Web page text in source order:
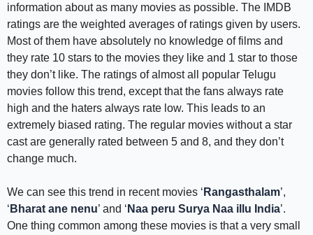
information about as many movies as possible. The IMDB
ratings are the weighted averages of ratings given by users.
Most of them have absolutely no knowledge of films and
they rate 10 stars to the movies they like and 1 star to those
they don’t like. The ratings of almost all popular Telugu
movies follow this trend, except that the fans always rate
high and the haters always rate low. This leads to an
extremely biased rating. The regular movies without a star
cast are generally rated between 5 and 8, and they don’t
change much.
We can see this trend in recent movies ‘ Rangasthalam’,
‘ Bharat ane nenu’ and ‘ Naa peru Surya Naa illu India’.
One thing common among these movies is that a very small